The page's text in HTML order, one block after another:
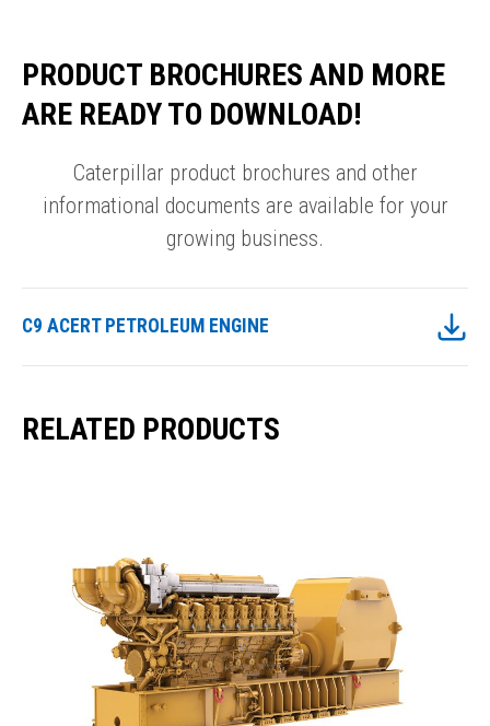
PRODUCT BROCHURES AND MORE
ARE READY TO DOWNLOAD!
Caterpillar product brochures and other
informational documents are available for your
growing business.
C9 ACERT PETROLEUM ENGINE
RELATED PRODUCTS